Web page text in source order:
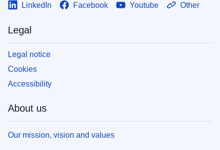
LinkedIn Facebook Youtube Other
Legal
Legal notice
Cookies
Accessibility
About us
Our mission, vision and values